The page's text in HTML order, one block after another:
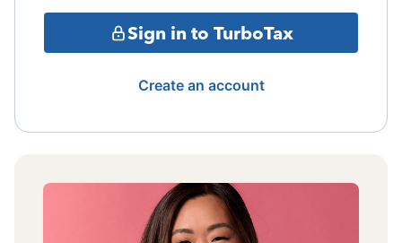
Sign in to TurboTax
Create an account